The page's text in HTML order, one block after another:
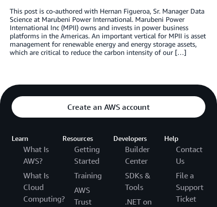
This post is co-authored with Hernan Figueroa, Sr. Manager Data
Science at Marubeni Power International. Marubeni Power
International Inc (MPII) owns and invests in power business
platforms in the Americas. An important vertical for MPII is asset
management for renewable energy and energy storage assets,
which are critical to reduce the carbon intensity of our […]
Create an AWS account
Learn
What Is
AWS?
What Is
Cloud
Computing?
Resources
Getting
Started
Training
AWS
Trust
Developers
Builder
Center
SDKs &
Tools
.NET on
Help
Contact
Us
File a
Support
Ticket